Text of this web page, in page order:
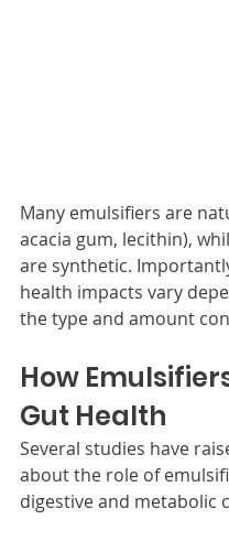
Many emulsifiers are
acacia gum, lecithin),
are synthetic.
health impacts vary
the type and amount
How
Gut Health
Several studies have
about the role of
digestive and metabolic